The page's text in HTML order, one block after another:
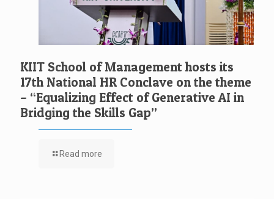
KIIT School of Management hosts its
17th National HR Conclave on the theme
– “Equalizing Effect of Generative AI in
Bridging the Skills Gap”
Read more